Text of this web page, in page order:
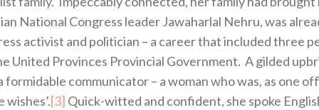
National Congress leader Jawaharlal Nehru, was
activist and politician – a career that included three
United Provinces Provincial Government. A gilded
communicator – a woman who was, as one
[3] Quick-witted and confident, she spoke